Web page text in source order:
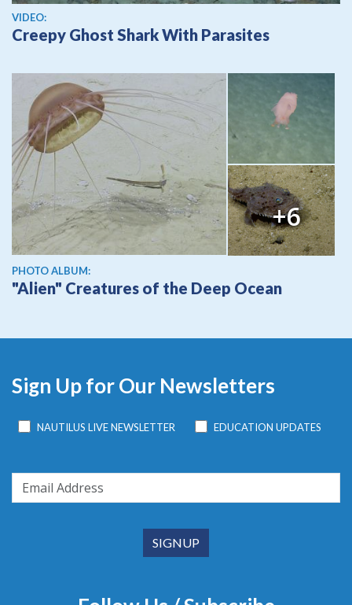
View video
VIDEO:
Creepy Ghost Shark With Parasites
+6
PHOTO ALBUM:
"Alien" Creatures of the Deep Ocean
Sign Up for Our Newsletters
NAUTILUS LIVE NEWSLETTER EDUCATION UPDATES